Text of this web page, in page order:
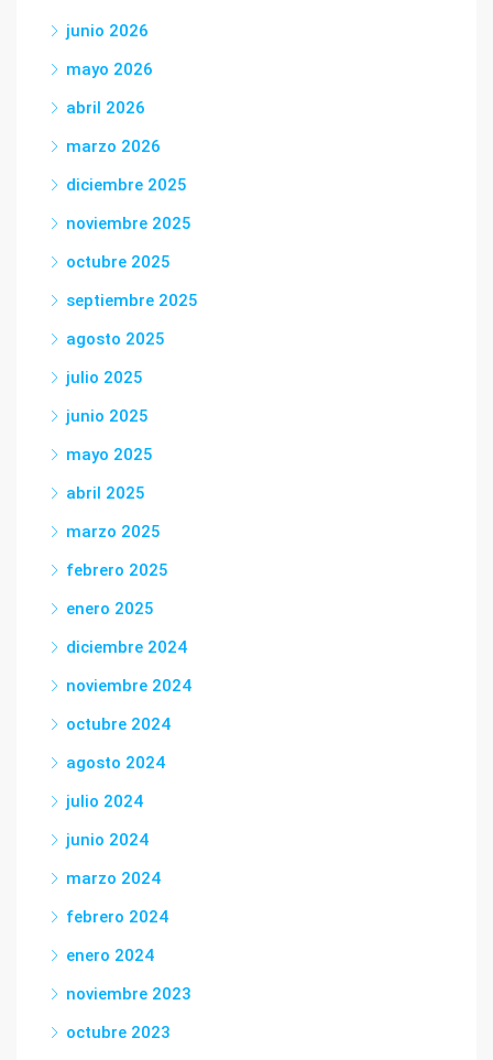
junio 2026
mayo 2026
abril 2026
marzo 2026
diciembre 2025
noviembre 2025
octubre 2025
septiembre 2025
agosto 2025
julio 2025
junio 2025
mayo 2025
abril 2025
marzo 2025
febrero 2025
enero 2025
diciembre 2024
noviembre 2024
octubre 2024
agosto 2024
julio 2024
junio 2024
marzo 2024
febrero 2024
enero 2024
noviembre 2023
octubre 2023